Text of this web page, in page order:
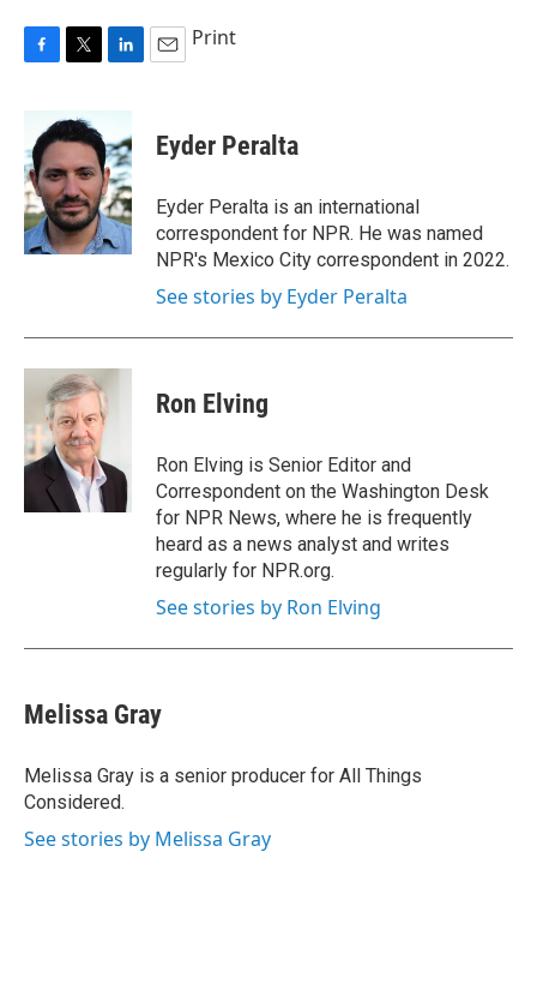
b
o
o
k
i
t
e
r
n
k
e
d
I
n
Print
Eyder Peralta
Eyder Peralta is an international
correspondent for NPR. He was named
NPR's Mexico City correspondent in 2022.
See stories by Eyder Peralta
Ron Elving
Ron Elving is Senior Editor and
Correspondent on the Washington Desk
for NPR News, where he is frequently
heard as a news analyst and writes
regularly for NPR.org.
See stories by Ron Elving
Melissa Gray
Melissa Gray is a senior producer for All Things
Considered.
See stories by Melissa Gray